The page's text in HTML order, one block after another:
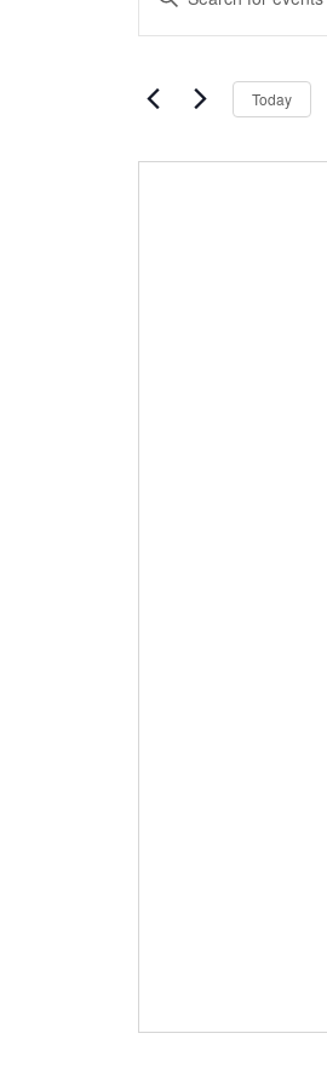
Search
and
Navigation
for
Today